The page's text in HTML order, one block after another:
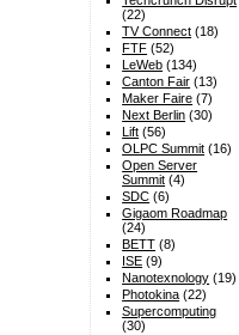
(22)
TV Connect (18)
FTF (52)
LeWeb (134)
Canton Fair (13)
Maker Faire (7)
Next Berlin (30)
Lift (56)
OLPC Summit (16)
Open Server
Summit (4)
SDC (6)
Gigaom Roadmap
(24)
BETT (8)
ISE (9)
Nanotexnology (19)
Photokina (22)
Supercomputing
(30)